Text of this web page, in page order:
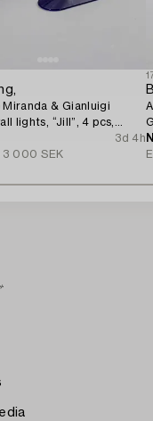
& Gianluigi
lights, “Jill”, 4 pcs,
Italy.
3d 4h
3 000 SEK